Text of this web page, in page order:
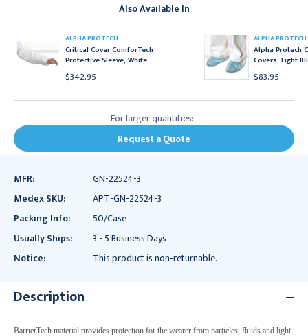
Also Available In
ALPHA PROTECH
Critical Cover ComforTech
Protective Sleeve, White
$342.95
ALPHA PROTECH
Alpha Protech
Covers, Light
$83.95
For larger quantities:
Request a Quote
MFR:
GN-22524-3
Medex SKU:
APT-GN-22524-3
Packing Info:
50/Case
Usually Ships:
3 - 5 Business Days
Notice:
This product is non-returnable.
Description
BarrierTech material provides protection for the wearer from particles, fluids and light